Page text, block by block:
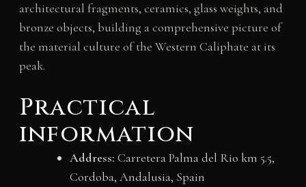
architectural fragments, ceramics, glass weights, and
bronze objects, building a comprehensive picture of
the material culture of the Western Caliphate at its
peak.
Practical
information
Address: Carretera Palma del Rio km 5.5,
Cordoba, Andalusia, Spain